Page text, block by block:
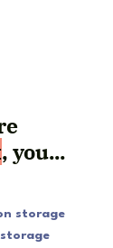
, you...
storage